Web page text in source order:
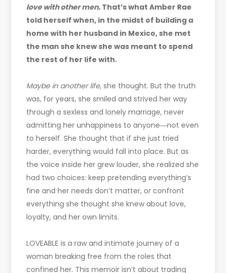
love with other men. That’s what Amber Rae
told herself when, in the midst of building a
home with her husband in Mexico, she met
the man she knew she was meant to spend
the rest of her life with.
Maybe in another life, she thought. But the truth
was, for years, she smiled and strived her way
through a sexless and lonely marriage, never
admitting her unhappiness to anyone―not even
to herself. She thought that if she just tried
harder, everything would fall into place. But as
the voice inside her grew louder, she realized she
had two choices: keep pretending everything’s
fine and her needs don’t matter, or confront
everything she thought she knew about love,
loyalty, and her own limits.
LOVEABLE is a raw and intimate journey of a
woman breaking free from the roles that
confined her. This memoir isn’t about trading